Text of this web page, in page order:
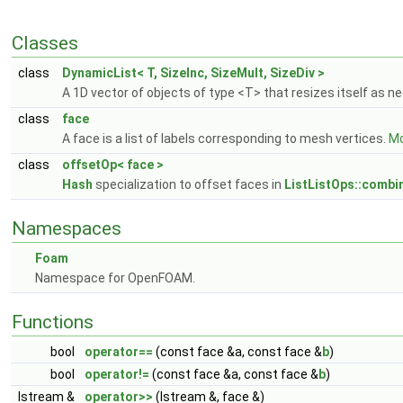
Classes
class
DynamicList< T, SizeInc, SizeMult, SizeDiv >
A 1D vector of objects of type <T> that resizes itself as
class
face
A face is a list of labels corresponding to mesh vertices.
class
offsetOp< face >
Hash specialization to offset faces in
Namespaces
Foam
Namespace for OpenFOAM.
Functions
bool operator== (const face &a, const face & b)
bool
operator!= (const face &a, const face & b)
Istream &
operator>> (Istream &, face &)